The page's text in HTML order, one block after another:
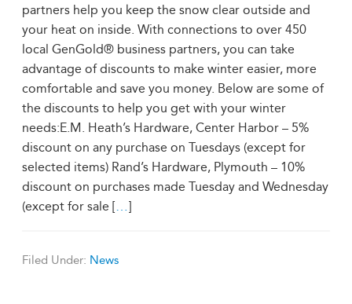
partners help you keep the snow clear outside and
your heat on inside. With connections to over 450
local GenGold® business partners, you can take
advantage of discounts to make winter easier, more
comfortable and save you money. Below are some of
the discounts to help you get with your winter
needs:E.M. Heath’s Hardware, Center Harbor – 5%
discount on any purchase on Tuesdays (except for
selected items) Rand’s Hardware, Plymouth – 10%
discount on purchases made Tuesday and Wednesday
(except for sale […]
Filed Under: News